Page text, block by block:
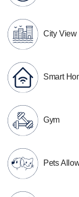
City View
Smart
Gym
Pets